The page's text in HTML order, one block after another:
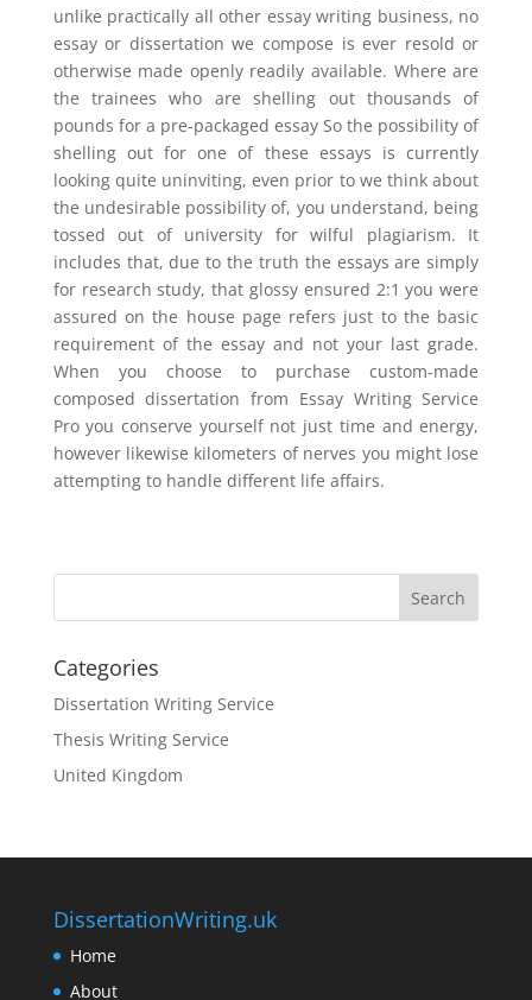
unlike practically all other essay writing business, no
essay or dissertation we compose is ever resold or
otherwise made openly readily available. Where are
the trainees who are shelling out thousands of
pounds for a pre-packaged essay So the possibility of
shelling out for one of these essays is currently
looking quite uninviting, even prior to we think about
the undesirable possibility of, you understand, being
tossed out of university for wilful plagiarism. It
includes that, due to the truth the essays are simply
for research study, that glossy ensured 2:1 you were
assured on the house page refers just to the basic
requirement of the essay and not your last grade.
When you choose to purchase custom-made
composed dissertation from Essay Writing Service
Pro you conserve yourself not just time and energy,
however likewise kilometers of nerves you might lose
attempting to handle different life affairs.
Categories
Dissertation Writing Service
Thesis Writing Service
United Kingdom
DissertationWriting.uk
Home
About